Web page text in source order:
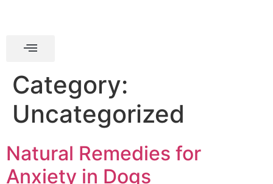
Category:
Uncategorized
Natural Remedies for
Anxiety in Dogs